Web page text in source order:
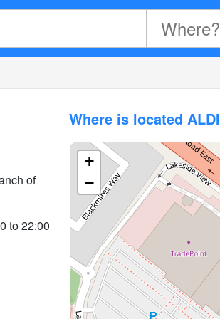
of
to 22:00
Where is located
+
−